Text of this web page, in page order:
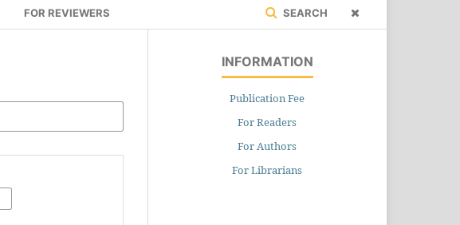
FOR REVIEWERS SEARCH
INFORMATION
Publication Fee
For Readers
For Authors
For Librarians